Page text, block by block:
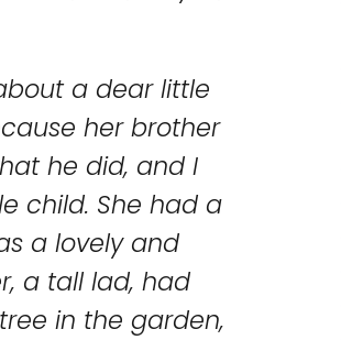
a dear little
her brother
he did, and I
child. She had a
a lovely and
a tall lad, had
in the garden,